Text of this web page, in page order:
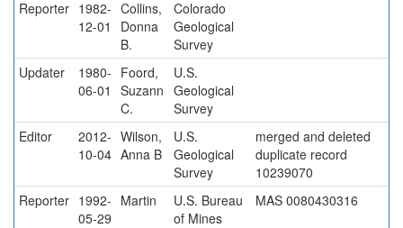
Reporter 1982-
12-01
Collins,
Donna
B.
Colorado
Geological
Survey
Updater
1980-
06-01
Foord,
Suzann
C.
U.S.
Geological
Survey
Editor
2012-
10-04
Wilson,
Anna B
U.S.
Geological
Survey
merged and deleted
duplicate record
10239070
Reporter 1992-
05-29
Martin
U.S. Bureau
of Mines
MAS 0080430316